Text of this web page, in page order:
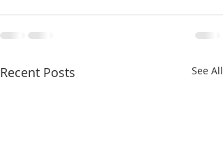
Recent Posts See All